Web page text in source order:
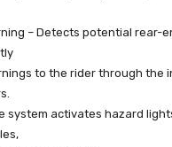
– Detects potential rear-
to the rider through the
system activates hazard